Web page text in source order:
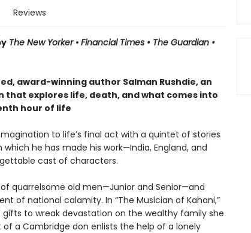
Reviews
The New Yorker • Financial Times • The Guardian •
award-winning author Salman Rushdie, an
explores life, death, and what comes into
hour of life
to life’s final act with a quintet of stories
he has made his work—India, England, and
cast of characters.
quarrelsome old men—Junior and Senior—and
of national calamity. In “The Musician of Kahani,”
to wreak devastation on the wealthy family she
of a Cambridge don enlists the help of a lonely